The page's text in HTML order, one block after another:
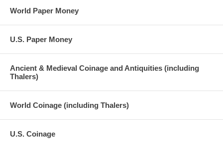
World Paper Money
U.S. Paper Money
Ancient & Medieval Coinage and Antiquities (including
Thalers)
World Coinage (including Thalers)
U.S. Coinage